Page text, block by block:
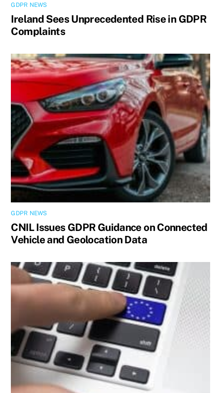
GDPR NEWS
Ireland Sees Unprecedented Rise in GDPR
Complaints
GDPR NEWS
CNIL Issues GDPR Guidance on Connected
Vehicle and Geolocation Data